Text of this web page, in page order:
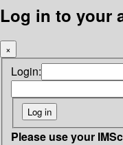
Log in to your
×
Login:
Please use your